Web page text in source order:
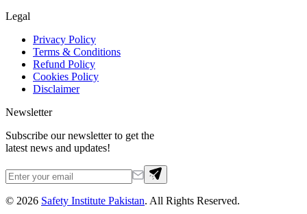
Legal
Privacy Policy
Terms & Conditions
Refund Policy
Cookies Policy
Disclaimer
Newsletter
Subscribe our newsletter to get the
latest news and updates!
© 2026 Safety Institute Pakistan. All Rights Reserved.